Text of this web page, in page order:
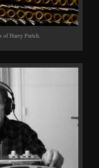
of Harry Partch.